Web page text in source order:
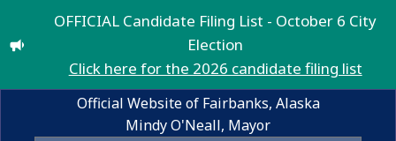
OFFICIAL Candidate Filing List - October 6 City
Election
Click here for the 2026 candidate filing list
Official Website of Fairbanks, Alaska
Mindy O'Neall, Mayor